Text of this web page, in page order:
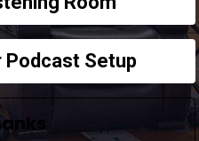
you can use your
measurements
quietest part of each
over a seven day
allow you to work
Podcast Setup